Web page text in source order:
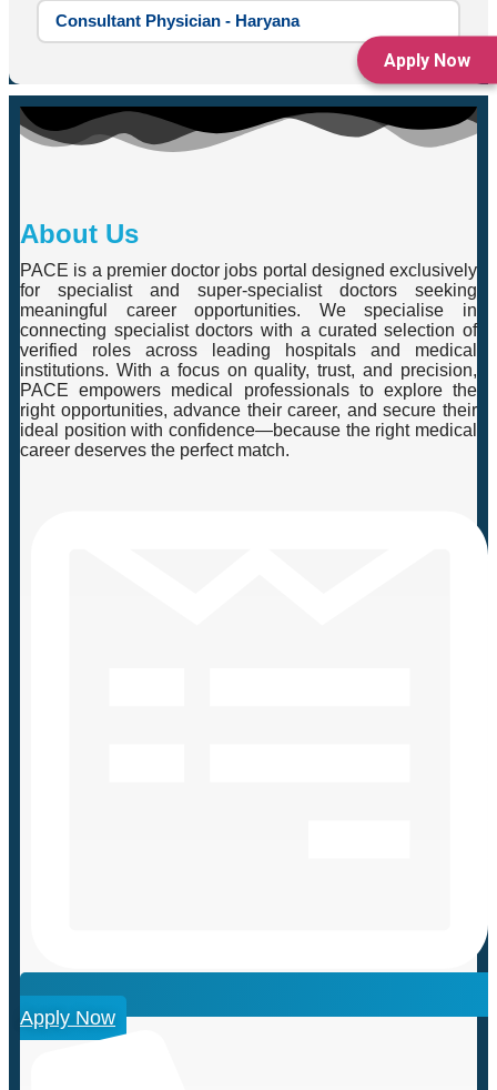
Apply Now
Consultant Physician - Haryana
About Us
PACE is a premier doctor jobs portal designed exclusively
for specialist and super-specialist doctors seeking
meaningful career opportunities. We specialise in
connecting specialist doctors with a curated selection of
verified roles across leading hospitals and medical
institutions. With a focus on quality, trust, and precision,
PACE empowers medical professionals to explore the
right opportunities, advance their career, and secure their
ideal position with confidence—because the right medical
career deserves the perfect match.
Apply Now